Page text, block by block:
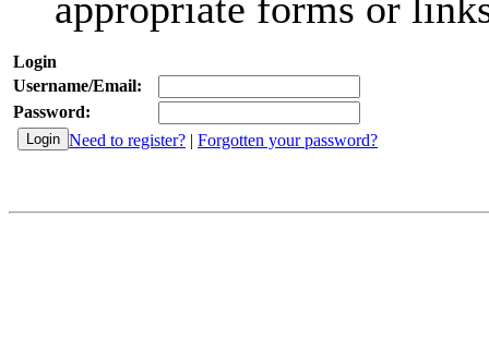
Login
Username/Email:
Password:
Need to register? | Forgotten your password?